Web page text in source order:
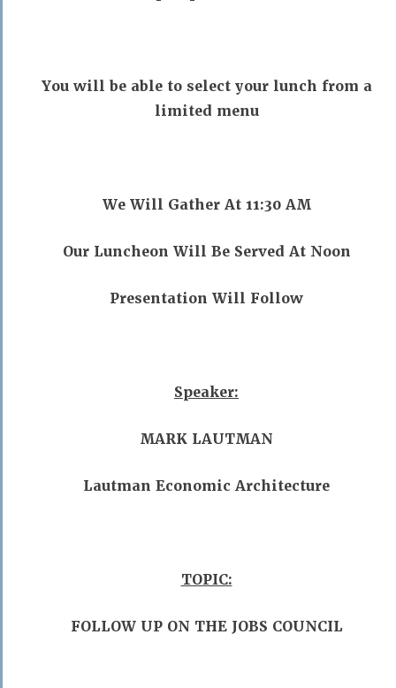
You will be able to select your lunch from a
limited menu
We Will Gather At 11:30 AM
Our Luncheon Will Be Served At Noon
Presentation Will Follow
Speaker:
MARK LAUTMAN
Lautman Economic Architecture
TOPIC:
FOLLOW UP ON THE JOBS COUNCIL